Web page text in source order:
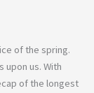
of the spring.
upon us. With
of the longest